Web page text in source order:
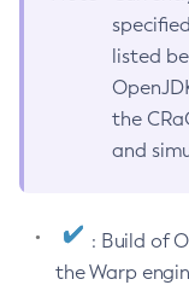
listed
the
and
: Build of
the Warp